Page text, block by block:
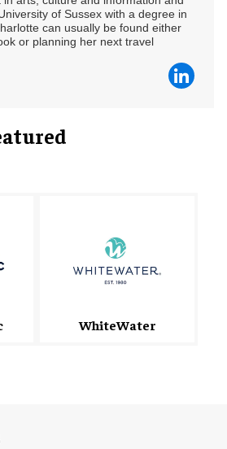
of Sussex with a degree in
can usually be found either
or planning her next travel
WhiteWater